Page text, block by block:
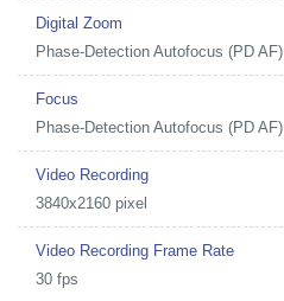
Digital Zoom
Phase-Detection Autofocus (PD AF)
Focus
Phase-Detection Autofocus (PD AF)
Video Recording
3840x2160 pixel
Video Recording Frame Rate
30 fps